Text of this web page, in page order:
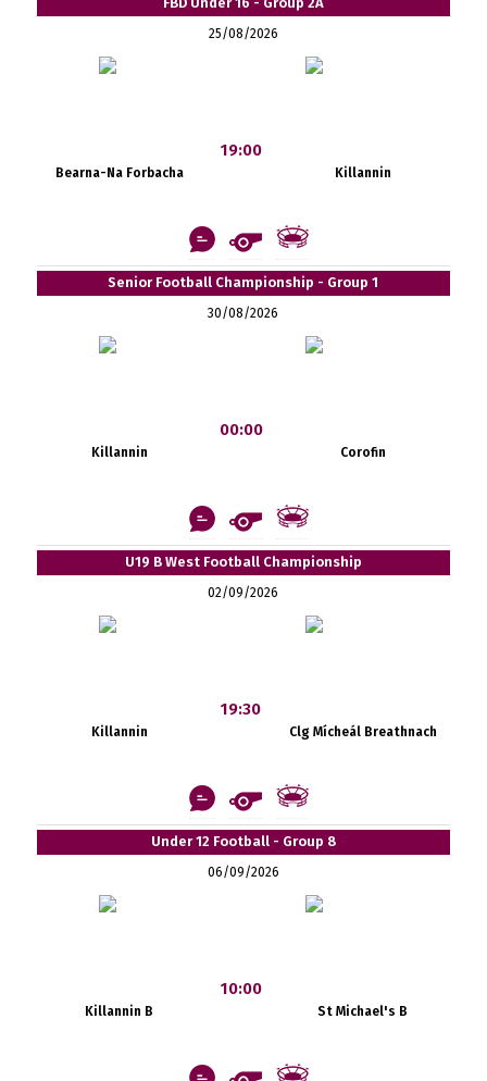
25/08/2026
Bearna-Na Forbacha
19:00
Killannin
Senior Football Championship - Group 1
30/08/2026
Killannin
00:00
Corofin
U19 B West Football Championship
02/09/2026
Killannin
19:30
Clg Mícheál Breathnach
Under 12 Football - Group 8
06/09/2026
Killannin B
10:00
St Michael's B